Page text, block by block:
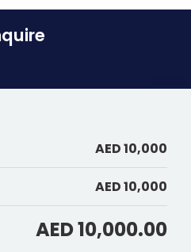
AED 10,000
AED 10,000
AED 10,000.00